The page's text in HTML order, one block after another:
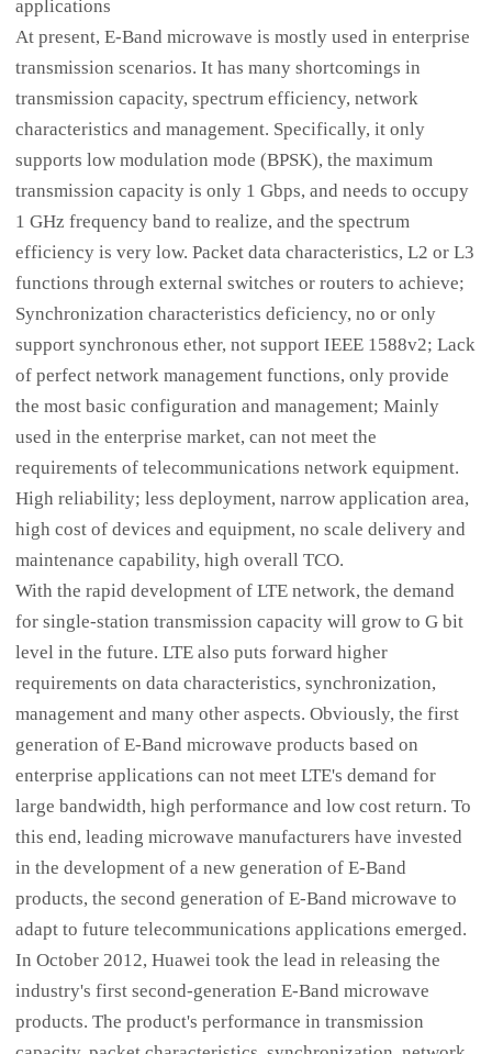
applications
At present, E-Band microwave is mostly used in enterprise
transmission scenarios. It has many shortcomings in
transmission capacity, spectrum efficiency, network
characteristics and management. Specifically, it only
supports low modulation mode (BPSK), the maximum
transmission capacity is only 1 Gbps, and needs to occupy
1 GHz frequency band to realize, and the spectrum
efficiency is very low. Packet data characteristics, L2 or L3
functions through external switches or routers to achieve;
Synchronization characteristics deficiency, no or only
support synchronous ether, not support IEEE 1588v2; Lack
of perfect network management functions, only provide
the most basic configuration and management; Mainly
used in the enterprise market, can not meet the
requirements of telecommunications network equipment.
High reliability; less deployment, narrow application area,
high cost of devices and equipment, no scale delivery and
maintenance capability, high overall TCO.
With the rapid development of LTE network, the demand
for single-station transmission capacity will grow to G bit
level in the future. LTE also puts forward higher
requirements on data characteristics, synchronization,
management and many other aspects. Obviously, the first
generation of E-Band microwave products based on
enterprise applications can not meet LTE's demand for
large bandwidth, high performance and low cost return. To
this end, leading microwave manufacturers have invested
in the development of a new generation of E-Band
products, the second generation of E-Band microwave to
adapt to future telecommunications applications emerged.
In October 2012, Huawei took the lead in releasing the
industry's first second-generation E-Band microwave
products. The product's performance in transmission